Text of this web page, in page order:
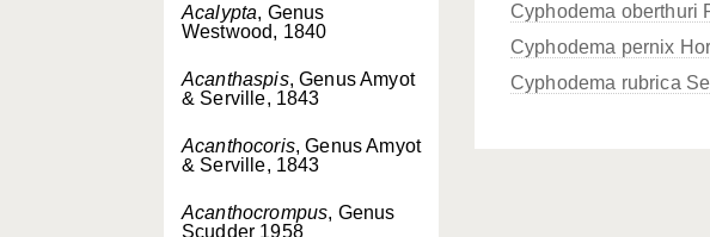
Acalypta, Genus
Westwood, 1840
Acanthaspis, Genus Amyot
& Serville, 1843
Acanthocoris, Genus Amyot
& Serville, 1843
Acanthocrompus, Genus
Scudder 1958
Cyphodema oberthuri
Cyphodema pernix
Cyphodema rubrica